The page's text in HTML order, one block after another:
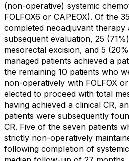
(non-operative) systemic
FOLFOX6 or CAPEOX). Of the
completed neoadjuvant therapy
subsequent evaluation, 25
mesorectal excision, and 5
managed patients achieved a
the remaining 10 patients who
non-operatively with FOLFOX
elected to proceed with total
having achieved a clinical CR,
patients were subsequently
CR. Five of the seven patients
strictly non-operatively
following completion of